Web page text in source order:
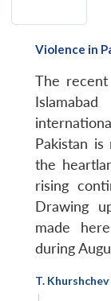
Violence in
The
Pakistan
the
rising
Drawing
made
during
T. Khurshchev